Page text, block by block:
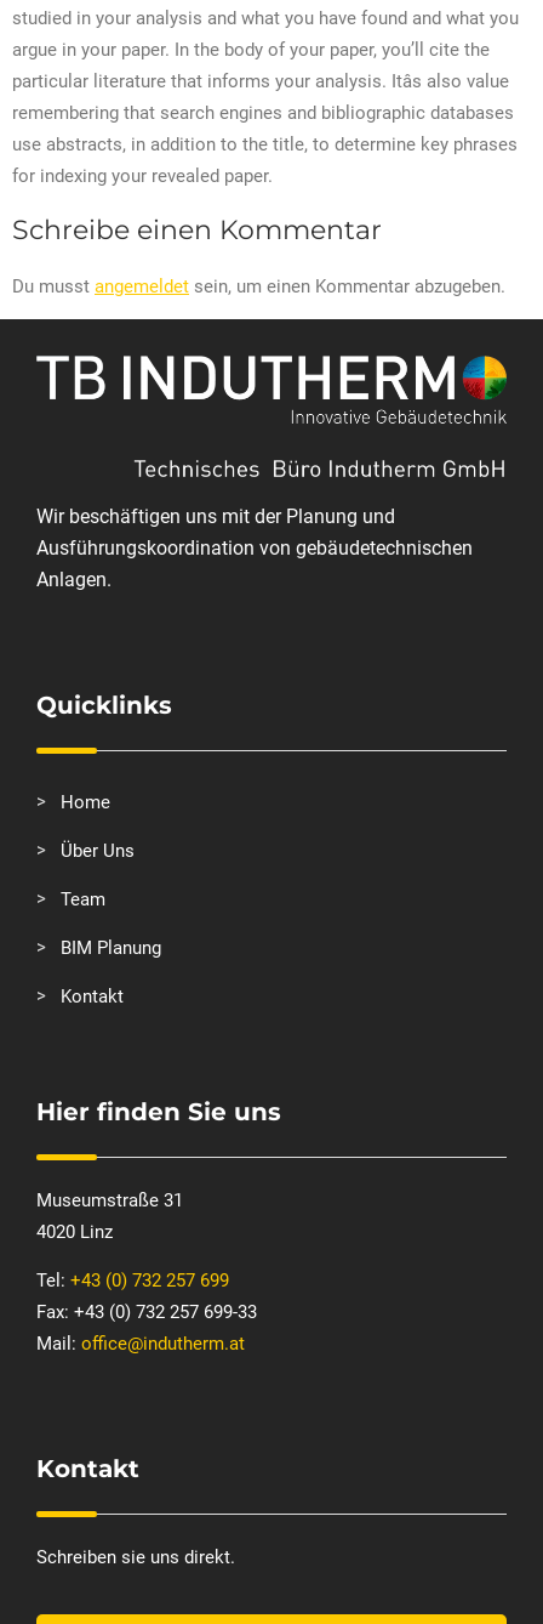
studied in your analysis and what you have found and what you
argue in your paper. In the body of your paper, you’ll cite the
particular literature that informs your analysis. Itâs also value
remembering that search engines and bibliographic databases
use abstracts, in addition to the title, to determine key phrases
for indexing your revealed paper.
Schreibe einen Kommentar
Du musst angemeldet sein, um einen Kommentar abzugeben.
Wir beschäftigen uns mit der Planung und
Ausführungskoordination von gebäudetechnischen
Anlagen.
Quicklinks
Home
Über Uns
Team
BIM Planung
Kontakt
Hier finden Sie uns
Museumstraße 31
4020 Linz
Tel: +43 (0) 732 257 699
Fax: +43 (0) 732 257 699-33
Mail: office@indutherm.at
Kontakt
Schreiben sie uns direkt.